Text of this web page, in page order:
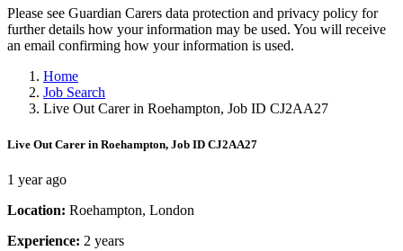
Please see Guardian Carers data protection and privacy policy for
further details how your information may be used. You will receive
an email confirming how your information is used.
Home
Job Search
Live Out Carer in Roehampton, Job ID CJ2AA27
Live Out Carer in Roehampton, Job ID CJ2AA27
1 year ago
Location: Roehampton, London
Experience: 2 years